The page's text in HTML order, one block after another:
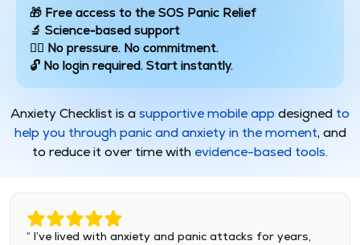
🎁 Free access to the SOS Panic Relief
🔬 Science-based support
🧘‍♂️ No pressure. No commitment.
🔓 No login required. Start instantly.
Anxiety Checklist is asupportive mobile app designed to
help you through panic and anxiety in the moment, and
to reduce it over time with evidence-based tools.
“ I’ve lived with anxiety and panic attacks for years,